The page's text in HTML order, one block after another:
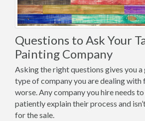
Questions to Ask Your
Painting Company
Asking the right questions gives you
type of company you are dealing
worse. Any company you hire needs
patiently explain their process and
for the sale.